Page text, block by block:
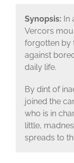
Synopsis: In
Vercors
forgotten by
against
daily life.
By dint of
joined the
who is in
little,
spreads to